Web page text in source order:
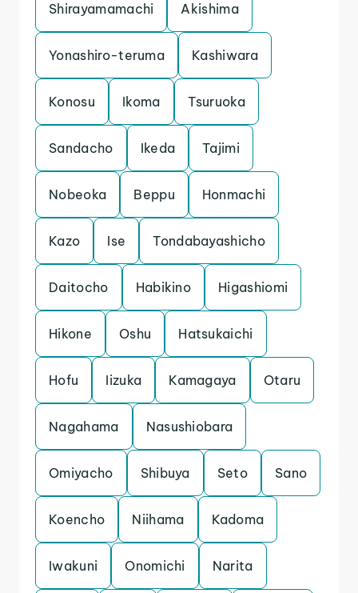
Shirayamamachi Akishima
Yonashiro-teruma Kashiwara
Konosu Ikoma Tsuruoka
Sandacho Ikeda Tajimi
Nobeoka Beppu Honmachi
Kazo Ise Tondabayashicho
Daitocho Habikino Higashiomi
Hikone Oshu Hatsukaichi
Hofu Iizuka Kamagaya Otaru
Nagahama Nasushiobara
Omiyacho Shibuya Seto Sano
Koencho Niihama Kadoma
Iwakuni Onomichi Narita